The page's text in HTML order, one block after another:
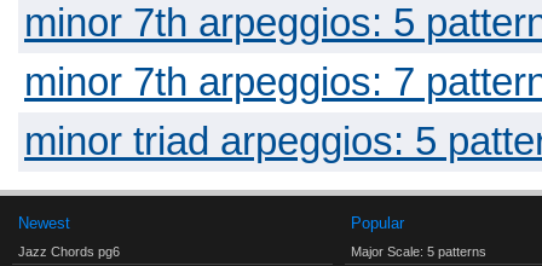
minor 7th arpeggios: 5
minor 7th arpeggios: 7
minor triad arpeggios: 5
Newest
Jazz Chords pg6
Popular
Major Scale: 5 patterns